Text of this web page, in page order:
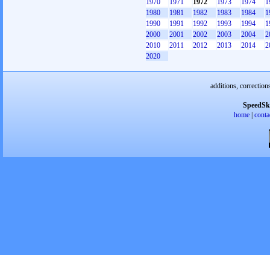
1970
1971 1972 1973 1974
1980
1981 1982 1983 1984
1990
1991 1992 1993 1994
2000
2001 2002 2003 2004
2010
2011 2012 2013 2014
2020
additions,
home